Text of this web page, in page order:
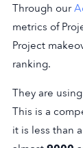
Through our
metrics of
Project
ranking.
They are using
This is a
it is less than